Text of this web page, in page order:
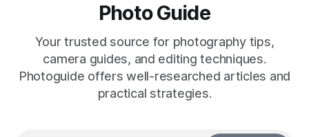
Photo Guide
Your trusted source for photography tips,
camera guides, and editing techniques.
Photoguide offers well-researched articles and
practical strategies.